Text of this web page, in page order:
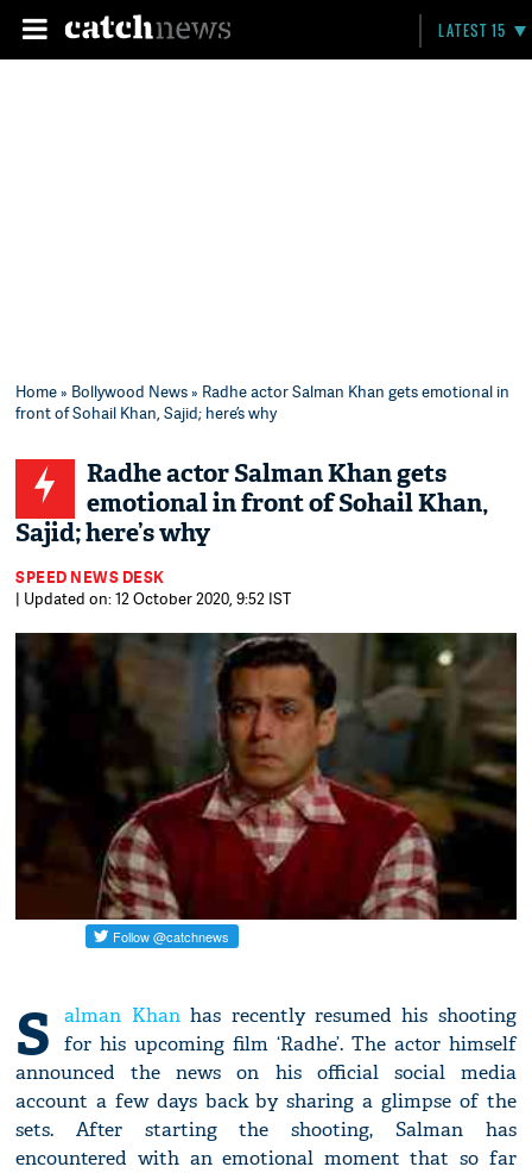
LATEST 15
Home» Bollywood News» Radhe actor Salman Khan gets emotional in
front of Sohail Khan, Sajid; here’s why
Radhe actor Salman Khan gets
emotional in front of Sohail Khan,
Sajid; here’s why
SPEED NEWS DESK
| Updated on: 12 October 2020, 9:52 IST
S alman Khanhas recently resumed his shooting
for his upcoming film ‘Radhe’. The actor himself
announced the news on his official social media
account a few days back by sharing a glimpse of the
sets. After starting the shooting, Salman has
encountered with an emotional moment that so far